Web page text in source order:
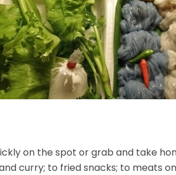
on the spot or grab and take
curry; to fried snacks; to meats